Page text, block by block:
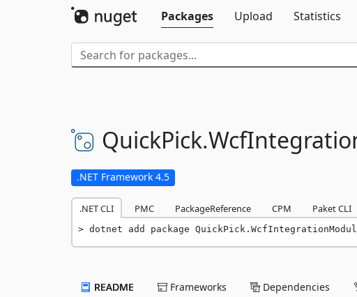
Packages
Upload Statistics
QuickPick.
.NET Framework 4.5
.NET CLI PMC PackageReference CPM Paket CLI
dotnet add package
README Frameworks Dependencies